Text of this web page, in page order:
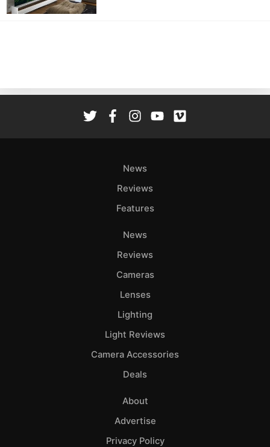
News
Reviews
Features
News
Reviews
Cameras
Lenses
Lighting
Light Reviews
Camera Accessories
Deals
About
Advertise
Privacy Policy